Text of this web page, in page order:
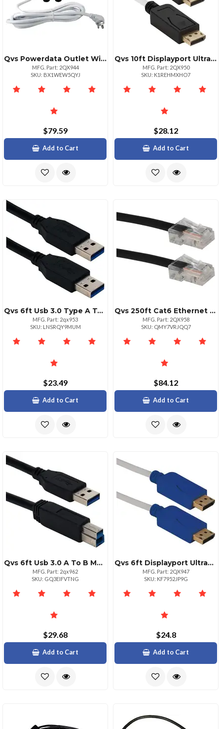
Qvs Powerdata Outlet With Dual Power Receptacles 125v Ac
MFG. Part: 2QX944
SKU: BX1WEW5QYJ
$79.59
Add to Cart
Qvs 10ft Displayport Ultrahd 4k Cable White With Black Connectors
MFG. Part: 2QX950
SKU: K1REHMXHO7
$28.12
Add to Cart
Qvs 6ft Usb 3.0 Type A To Type A Male Cable 5gbps Speed
MFG. Part: 2qx953
SKU: LNSRQY9MUM
$23.49
Add to Cart
Qvs 250ft Cat6 Ethernet Patch Cord Poe Support
MFG. Part: 2QX958
SKU: QMY7VRJQQ7
$84.12
Add to Cart
Qvs 6ft Usb 3.0 A To B Male Black Data Cable
MFG. Part: 2qx962
SKU: GQ3EIFVTNG
$29.68
Add to Cart
Qvs 6ft Displayport Ultrahd 4k Cable White With Blue Connectors
MFG. Part: 2QX947
SKU: KF7952JP9G
$24.8
Add to Cart